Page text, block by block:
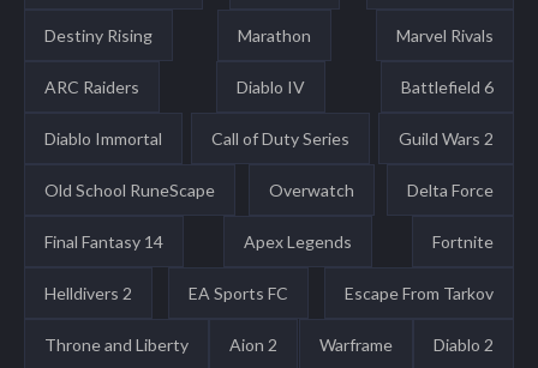
Destiny Rising Marathon Marvel Rivals
ARC Raiders Diablo IV Battlefield 6
Diablo Immortal Call of Duty Series Guild Wars 2
Old School RuneScape Overwatch Delta Force
Final Fantasy 14 Apex Legends Fortnite
Helldivers 2 EA Sports FC Escape From Tarkov
Throne and Liberty Aion 2 Warframe Diablo 2